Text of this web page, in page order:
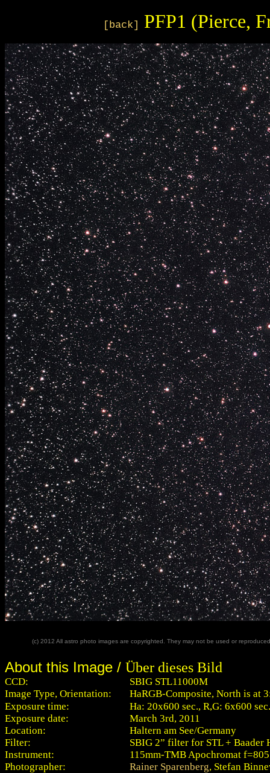
[back] PFP1 (Pierce,
(c) 2012 All astro photo images are copyrighted. They may not be used or
About this Image / Über dieses Bild
CCD:
SBIG STL11000M
Image Type, Orientation:
HaRGB-Composite, North is at
Exposure time:
Ha: 20x600 sec., R,G: 6x600
Exposure date:
March 3rd, 2011
Location:
Haltern am See/Germany
Filter:
SBIG 2” filter for STL + Baader
Instrument:
115mm-TMB Apochromat
Photographer:
Rainer Sparenberg, Stefan